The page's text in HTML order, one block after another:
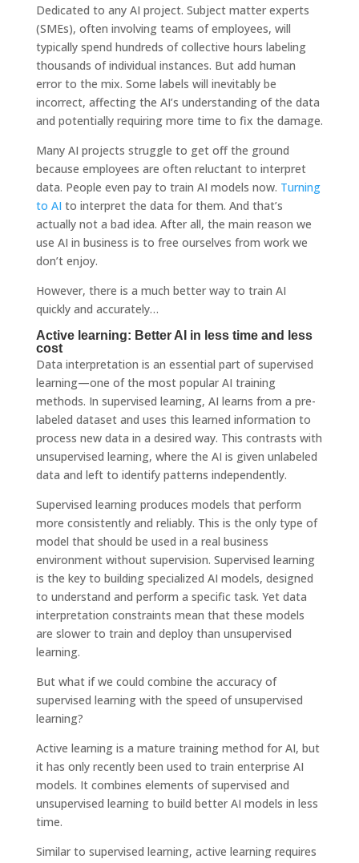
Dedicated to any AI project. Subject matter experts
(SMEs), often involving teams of employees, will
typically spend hundreds of collective hours labeling
thousands of individual instances. But add human
error to the mix. Some labels will inevitably be
incorrect, affecting the AI’s understanding of the data
and potentially requiring more time to fix the damage.
Many AI projects struggle to get off the ground
because employees are often reluctant to interpret
data. People even pay to train AI models now. Turning
to AI to interpret the data for them. And that’s
actually not a bad idea. After all, the main reason we
use AI in business is to free ourselves from work we
don’t enjoy.
However, there is a much better way to train AI
quickly and accurately…
Active learning: Better AI in less time and less
cost
Data interpretation is an essential part of supervised
learning—one of the most popular AI training
methods. In supervised learning, AI learns from a pre-
labeled dataset and uses this learned information to
process new data in a desired way. This contrasts with
unsupervised learning, where the AI ​​is given unlabeled
data and left to identify patterns independently.
Supervised learning produces models that perform
more consistently and reliably. This is the only type of
model that should be used in a real business
environment without supervision. Supervised learning
is the key to building specialized AI models, designed
to understand and perform a specific task. Yet data
interpretation constraints mean that these models
are slower to train and deploy than unsupervised
learning.
But what if we could combine the accuracy of
supervised learning with the speed of unsupervised
learning?
Active learning is a mature training method for AI, but
it has only recently been used to train enterprise AI
models. It combines elements of supervised and
unsupervised learning to build better AI models in less
time.
Similar to supervised learning, active learning requires